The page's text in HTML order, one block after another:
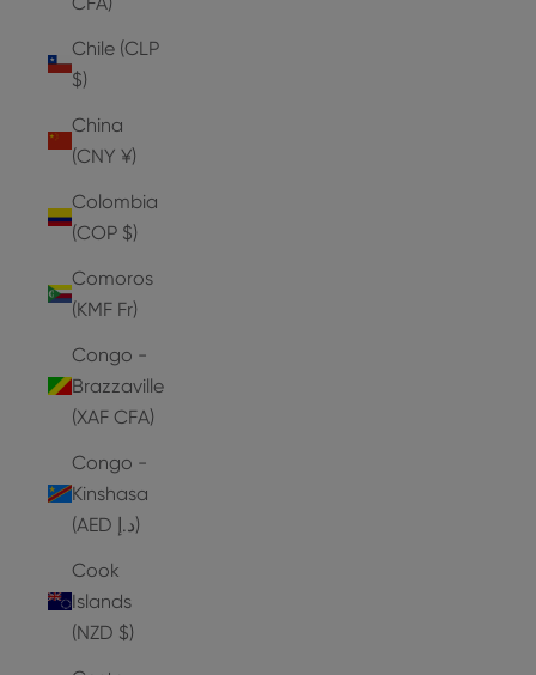
Chile (CLP
$)
China
(CNY ¥)
Colombia
(COP $)
Comoros
(KMF Fr)
Congo -
Brazzaville
(XAF CFA)
Congo -
Kinshasa
(AED د.إ)
Cook
Islands
(NZD $)